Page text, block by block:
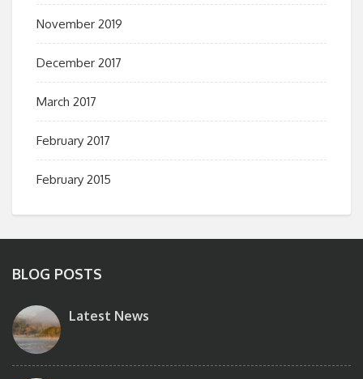
November 2019
December 2017
March 2017
February 2017
February 2015
BLOG POSTS
Latest News